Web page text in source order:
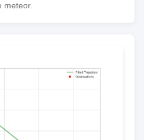
meteor.